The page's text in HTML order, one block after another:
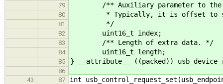
79 /** Auxiliary parameter to the
80 * Typically, it is offset to
81 */
82 uint16_t index;
83 /** Length of extra data. */
84 uint16_t length;
85 } __attribute__ ((packed))
86
43
87 int